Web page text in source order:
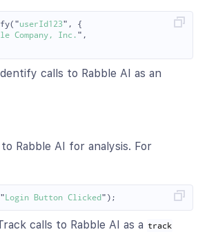
( "userId123" ,
{
Company, Inc. " ,
calls to Rabble AI as an
Rabble AI for analysis. For
" Login Button Clicked" );
calls to Rabble AI as a track